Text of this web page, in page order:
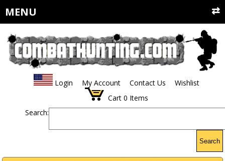
MENU
Login My Account Contact Us
Wishlist
Cart 0 Items
Search:
Search